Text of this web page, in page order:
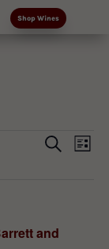
Shop Wines
Events
SearchList
and